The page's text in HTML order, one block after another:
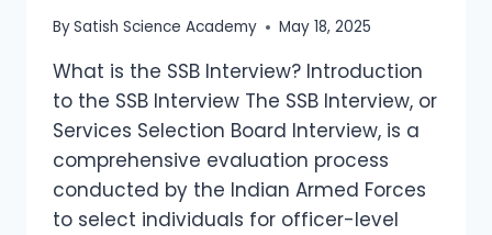
BySatish Science Academy May 18, 2025
What is the SSB Interview? Introduction
to the SSB Interview The SSB Interview, or
Services Selection Board Interview, is a
comprehensive evaluation process
conducted by the Indian Armed Forces
to select individuals for officer-level